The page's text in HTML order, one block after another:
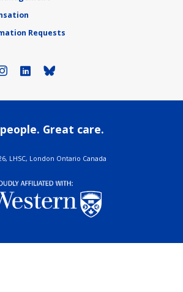
Requests
Instagram
LinkedIn
Great care.
LHSC, London Ontario Canada